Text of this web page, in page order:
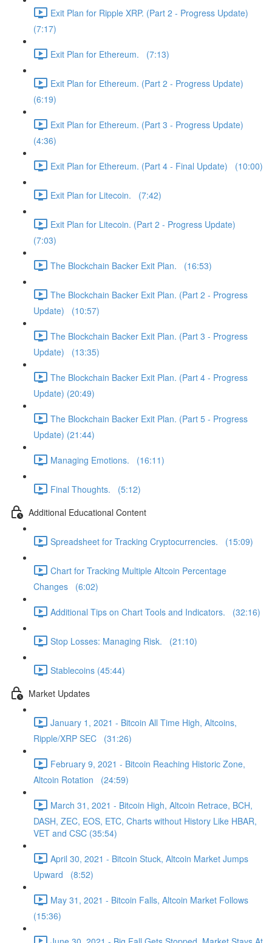
Exit Plan for Ripple XRP. (Part 2 - Progress Update)
(7:17)
Exit Plan for Ethereum. (7:13)
Exit Plan for Ethereum. (Part 2 - Progress Update)
(6:19)
Exit Plan for Ethereum. (Part 3 - Progress Update)
(4:36)
Exit Plan for Ethereum. (Part 4 - Final Update) (10:00)
Exit Plan for Litecoin. (7:42)
Exit Plan for Litecoin. (Part 2 - Progress Update)
(7:03)
The Blockchain Backer Exit Plan. (16:53)
The Blockchain Backer Exit Plan. (Part 2 - Progress
Update) (10:57)
The Blockchain Backer Exit Plan. (Part 3 - Progress
Update) (13:35)
The Blockchain Backer Exit Plan. (Part 4 - Progress
Update) (20:49)
The Blockchain Backer Exit Plan. (Part 5 - Progress
Update) (21:44)
Managing Emotions. (16:11)
Final Thoughts. (5:12)
Additional Educational Content
Spreadsheet for Tracking Cryptocurrencies. (15:09)
Chart for Tracking Multiple Altcoin Percentage
Changes (6:02)
Additional Tips on Chart Tools and Indicators. (32:16)
Stop Losses: Managing Risk. (21:10)
Stablecoins (45:44)
Market Updates
January 1, 2021 - Bitcoin All Time High, Altcoins,
Ripple/XRP SEC (31:26)
February 9, 2021 - Bitcoin Reaching Historic Zone,
Altcoin Rotation (24:59)
March 31, 2021 - Bitcoin High, Altcoin Retrace, BCH,
DASH, ZEC, EOS, ETC, Charts without History Like HBAR,
VET and CSC (35:54)
April 30, 2021 - Bitcoin Stuck, Altcoin Market Jumps
Upward (8:52)
May 31, 2021 - Bitcoin Falls, Altcoin Market Follows
(15:36)